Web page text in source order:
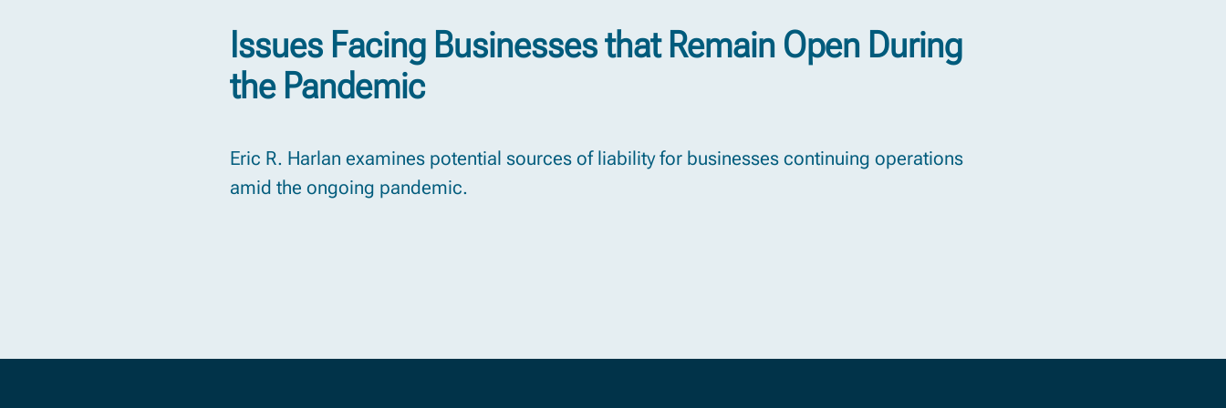
Issues Facing Businesses that Remain Open During
the Pandemic
Eric R. Harlan examines potential sources of liability for businesses continuing operations
amid the ongoing pandemic.